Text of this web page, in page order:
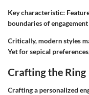
Key characteristic:
boundaries of
Critically, modern styles
Yet for sepical
Crafting the Ring
Crafting a personalized